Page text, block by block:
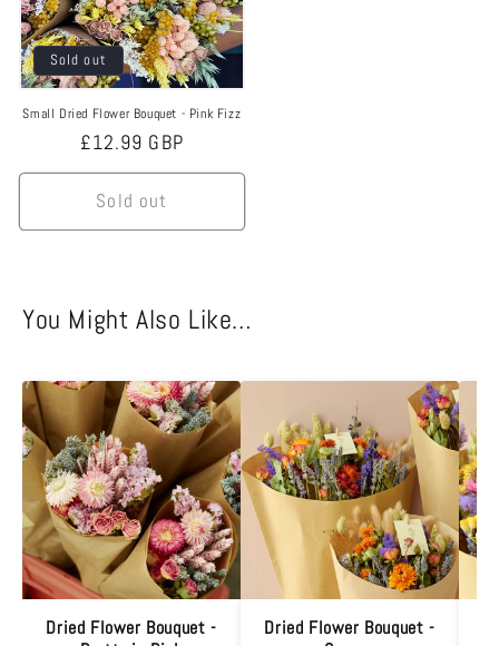
Sold out
Small Dried Flower Bouquet - Pink Fizz
Regular
price
£12.99 GBP
Sold out
You Might Also Like…
Dried Flower Bouquet -
Dried Flower Bouquet -